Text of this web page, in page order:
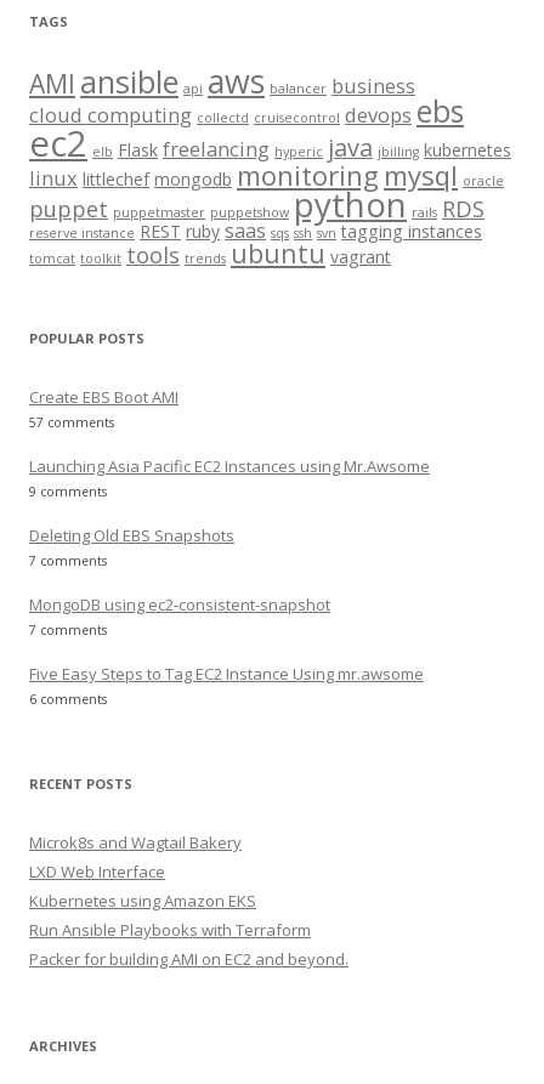
r
h
f
o
r
:
TAGS
AMI ansible api aws balancer business
cloud computing collectd cruisecontrol devops ebs
ec2 elb Flask freelancing hyperic java jbilling kubernetes
linux littlechef mongodb monitoring mysql oracle
puppet puppetmaster puppetshow python rails RDS
reserve instance REST ruby saas sqs ssh svn tagging instances
tomcat toolkit tools trends ubuntu vagrant
POPULAR POSTS
Create EBS Boot AMI
57 comments
Launching Asia Pacific EC2 Instances using Mr.Awsome
9 comments
Deleting Old EBS Snapshots
7 comments
MongoDB using ec2-consistent-snapshot
7 comments
Five Easy Steps to Tag EC2 Instance Using mr.awsome
6 comments
RECENT POSTS
Microk8s and Wagtail Bakery
LXD Web Interface
Kubernetes using Amazon EKS
Run Ansible Playbooks with Terraform
Packer for building AMI on EC2 and beyond.
ARCHIVES